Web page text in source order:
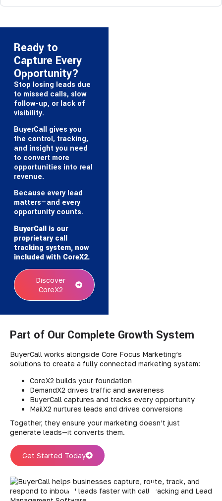
Ready to
Capture Every
Opportunity?
Stop losing leads due
to missed calls, slow
follow-up, or lack of
visibility.
BuyerCall gives you
the control, tracking,
and insight you need
to convert more
opportunities into real
revenue.
Because every lead
matters—and every
opportunity counts.
BuyerCall is our
proprietary call
tracking system, now
included with CoreX2.
Discover
CoreX2
Part of Our Complete Growth System
BuyerCall works alongside Core Focus Marketing’s
solutions to create a fully connected marketing system:
CoreX2 builds your foundation
DemandX2 drives traffic and awareness
BuyerCall captures and tracks every opportunity
MailX2 nurtures leads and drives conversions
Together, they ensure your marketing doesn’t just
generate leads—it converts them.
Get Started Today